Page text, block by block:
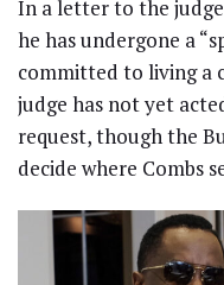
In a letter to the
he has undergone a
committed to living a
judge has not yet
request, though the
decide where Combs